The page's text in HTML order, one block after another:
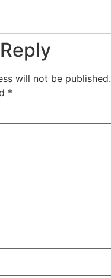
will not be published.
*